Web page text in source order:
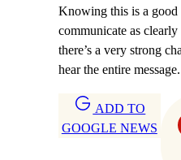
Knowing this is a
communicate as clearly
there’s a very strong
hear the entire message.
ADD TO
GOOGLE NEWS